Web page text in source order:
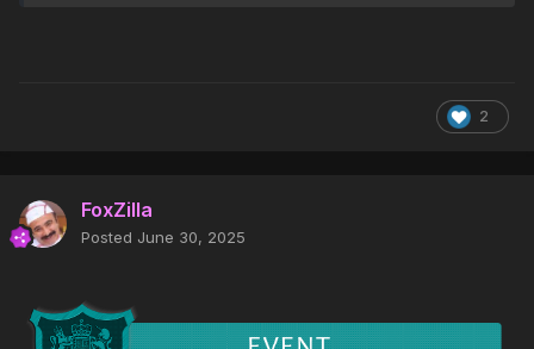
2
FoxZilla
Posted June 30, 2025